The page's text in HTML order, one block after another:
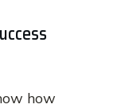
how